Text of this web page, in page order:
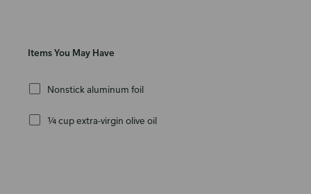
Items You May Have
Nonstick aluminum foil
¼ cup extra-virgin olive oil